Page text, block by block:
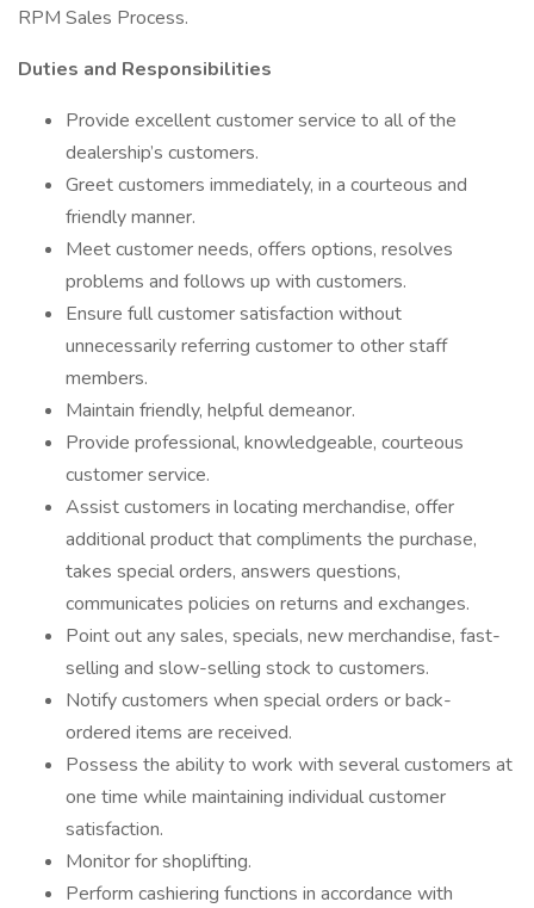
RPM Sales Process.
Duties and Responsibilities
Provide excellent customer service to all of the
dealership’s customers.
Greet customers immediately, in a courteous and
friendly manner.
Meet customer needs, offers options, resolves
problems and follows up with customers.
Ensure full customer satisfaction without
unnecessarily referring customer to other staff
members.
Maintain friendly, helpful demeanor.
Provide professional, knowledgeable, courteous
customer service.
Assist customers in locating merchandise, offer
additional product that compliments the purchase,
takes special orders, answers questions,
communicates policies on returns and exchanges.
Point out any sales, specials, new merchandise, fast-
selling and slow-selling stock to customers.
Notify customers when special orders or back-
ordered items are received.
Possess the ability to work with several customers at
one time while maintaining individual customer
satisfaction.
Monitor for shoplifting.
Perform cashiering functions in accordance with